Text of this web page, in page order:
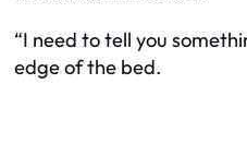
“I need to tell you
edge of the bed.